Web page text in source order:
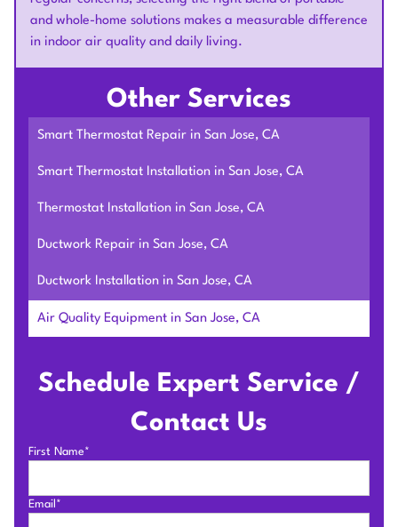
and whole-home solutions makes a measurable difference
in indoor air quality and daily living.
Schedule Expert Service /
Contact Us
First Name*
Email*
Other Services
Smart Thermostat Repair in San Jose, CA
Smart Thermostat Installation in San Jose, CA
Thermostat Installation in San Jose, CA
Ductwork Repair in San Jose, CA
Ductwork Installation in San Jose, CA
Air Quality Equipment in San Jose, CA